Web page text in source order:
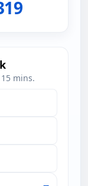
mins.